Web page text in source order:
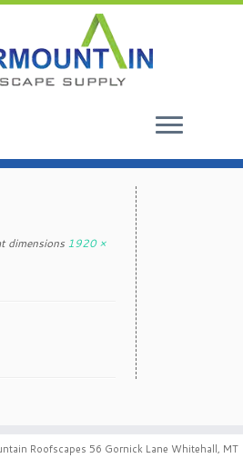
dimensions 1920 ×
Roofscapes 56 Gornick Lane Whitehall, MT